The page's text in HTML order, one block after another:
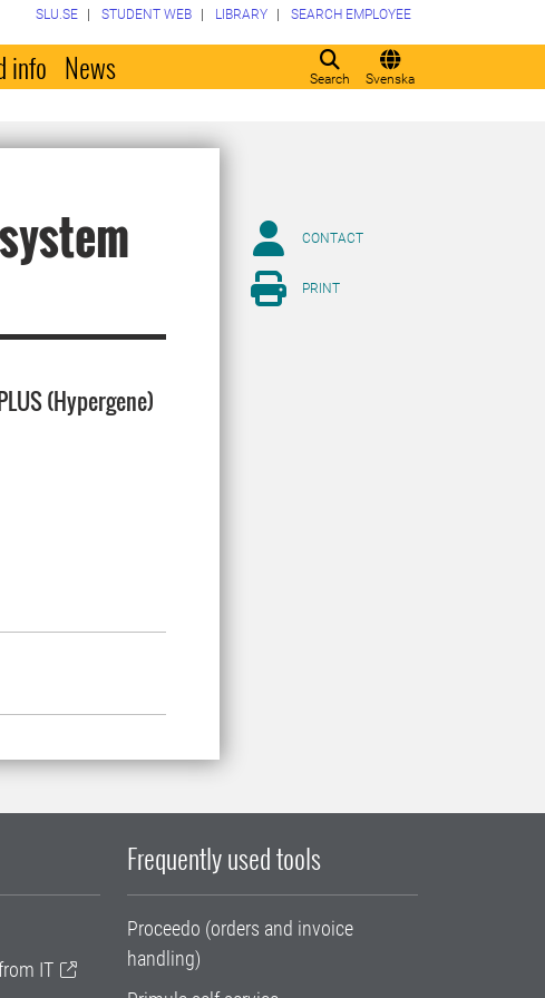
Search Svenska
SLU.SE STUDENT WEB LIBRARY SEARCH EMPLOYEE
info News
(Hypergene)
CONTACT
PRINT
IT
Frequently used tools
Proceedo (orders and invoice
handling)